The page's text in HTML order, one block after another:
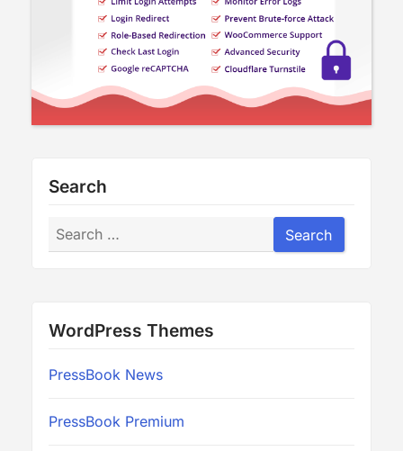
Search
Search Search
WordPress Themes
PressBook News
PressBook Premium